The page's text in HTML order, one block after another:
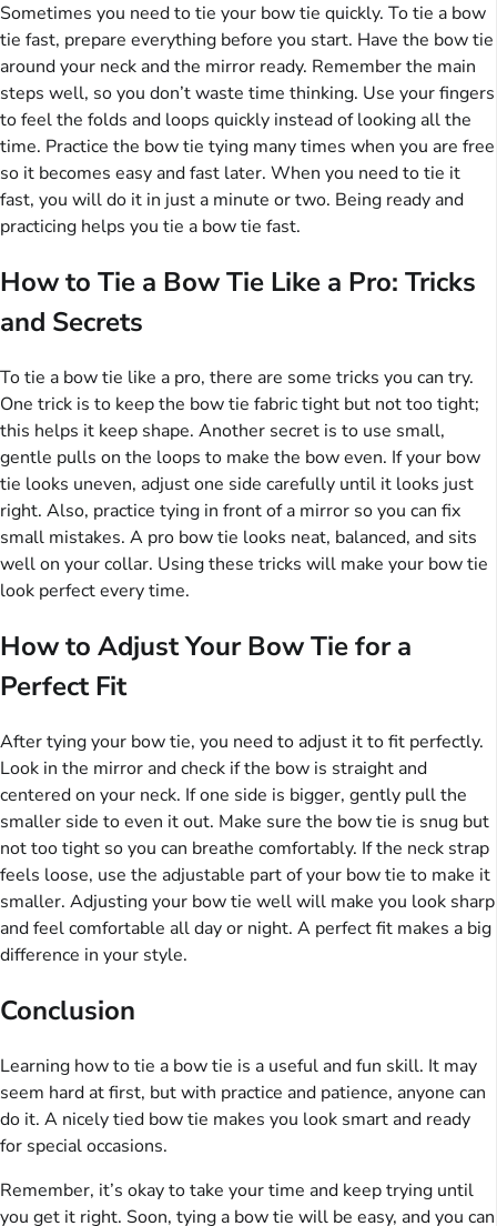
Sometimes you need to tie your bow tie quickly. To tie a bow
tie fast, prepare everything before you start. Have the bow tie
around your neck and the mirror ready. Remember the main
steps well, so you don’t waste time thinking. Use your fingers
to feel the folds and loops quickly instead of looking all the
time. Practice the bow tie tying many times when you are free
so it becomes easy and fast later. When you need to tie it
fast, you will do it in just a minute or two. Being ready and
practicing helps you tie a bow tie fast.
How to Tie a Bow Tie Like a Pro: Tricks
and Secrets
To tie a bow tie like a pro, there are some tricks you can try.
One trick is to keep the bow tie fabric tight but not too tight;
this helps it keep shape. Another secret is to use small,
gentle pulls on the loops to make the bow even. If your bow
tie looks uneven, adjust one side carefully until it looks just
right. Also, practice tying in front of a mirror so you can fix
small mistakes. A pro bow tie looks neat, balanced, and sits
well on your collar. Using these tricks will make your bow tie
look perfect every time.
How to Adjust Your Bow Tie for a
Perfect Fit
After tying your bow tie, you need to adjust it to fit perfectly.
Look in the mirror and check if the bow is straight and
centered on your neck. If one side is bigger, gently pull the
smaller side to even it out. Make sure the bow tie is snug but
not too tight so you can breathe comfortably. If the neck strap
feels loose, use the adjustable part of your bow tie to make it
smaller. Adjusting your bow tie well will make you look sharp
and feel comfortable all day or night. A perfect fit makes a big
difference in your style.
Conclusion
Learning how to tie a bow tie is a useful and fun skill. It may
seem hard at first, but with practice and patience, anyone can
do it. A nicely tied bow tie makes you look smart and ready
for special occasions.
Remember, it’s okay to take your time and keep trying until
you get it right. Soon, tying a bow tie will be easy, and you can